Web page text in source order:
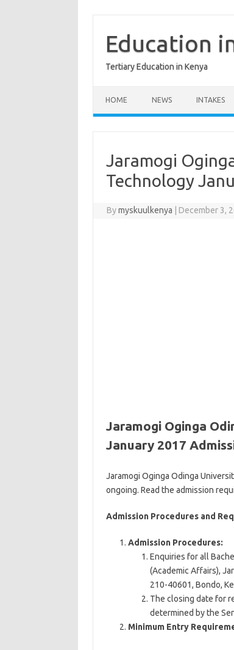
contentEducation
Tertiary Education in Kenya
HOME NEWS INTAKES
Jaramogi
Technology
Bymyskuulkenya December 3,
Jaramogi Oginga
January 2017
Jaramogi Oginga Odinga
ongoing. Read the admission
Admission Procedures and
Admission Procedures:
Enquiries for all
(Academic Affairs),
210-40601, Bondo,
The closing date for
determined by the
Minimum Entry